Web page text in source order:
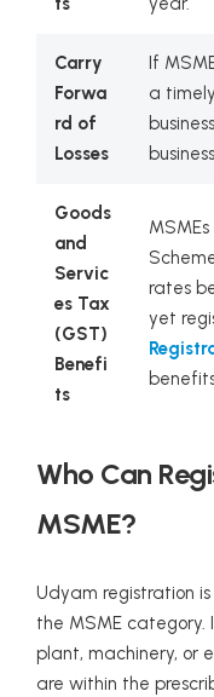
Carry
Forwa
rd of
Losses
If
a
Goods
and
Servic
es Tax
(GST)
Benefi
ts
rates
yet
Who Can
MSME?
Udyam registration
the MSME category.
plant, machinery, or
are within the